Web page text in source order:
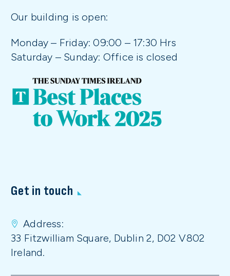
Our building is open:
Monday – Friday: 09:00 – 17:30 Hrs
Saturday – Sunday: Office is closed
Get in touch
Address:
33 Fitzwilliam Square, Dublin 2, D02 V802
Ireland.